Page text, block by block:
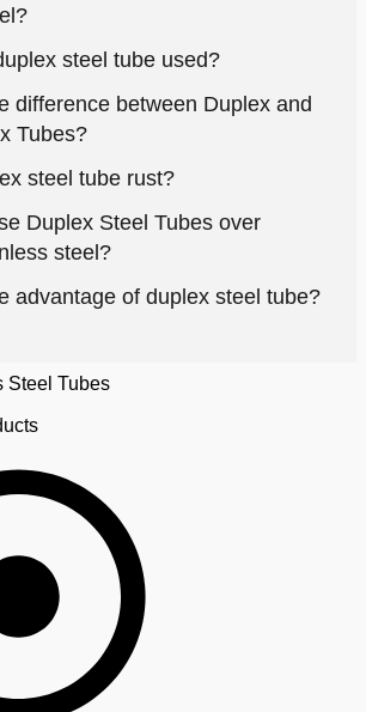
steel tube used?
difference between Duplex and
Tubes?
steel tube rust?
Duplex Steel Tubes over
steel?
advantage of duplex steel tube?